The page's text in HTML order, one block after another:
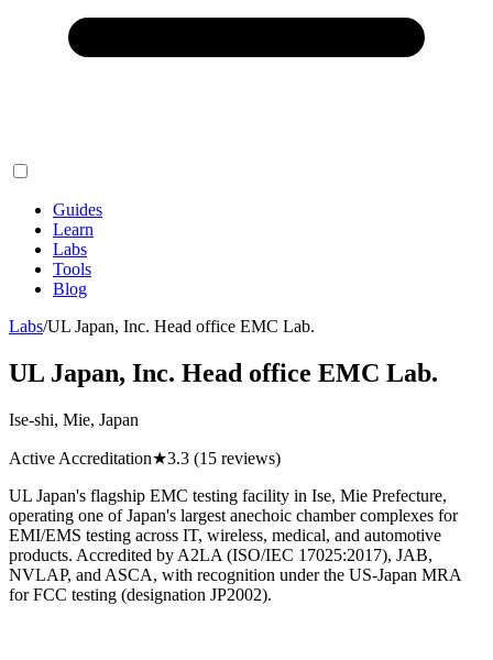
Guides
Learn
Labs
Tools
Blog
Labs/UL Japan, Inc. Head office EMC Lab.
UL Japan, Inc. Head office EMC Lab.
Ise-shi, Mie, Japan
Active Accreditation★3.3 (15 reviews)
UL Japan's flagship EMC testing facility in Ise, Mie Prefecture,
operating one of Japan's largest anechoic chamber complexes for
EMI/EMS testing across IT, wireless, medical, and automotive
products. Accredited by A2LA (ISO/IEC 17025:2017), JAB,
NVLAP, and ASCA, with recognition under the US-Japan MRA
for FCC testing (designation JP2002).